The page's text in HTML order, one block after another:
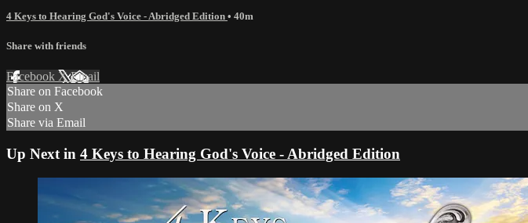
4 Keys to Hearing God's Voice - Abridged Edition • 40m
Share with friends
Facebook XEmail
Share on Facebook
Share on X
Share via Email
Up Next in 4 Keys to Hearing God's Voice - Abridged Edition